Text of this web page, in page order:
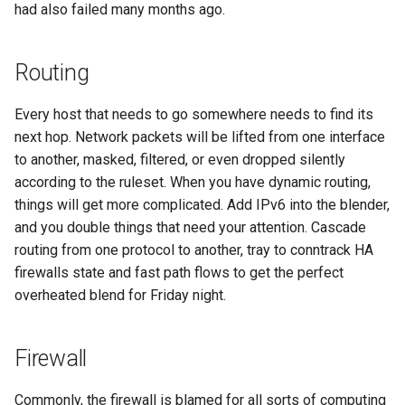
had also failed many months ago.
Routing
Every host that needs to go somewhere needs to find its
next hop. Network packets will be lifted from one interface
to another, masked, filtered, or even dropped silently
according to the ruleset. When you have dynamic routing,
things will get more complicated. Add IPv6 into the blender,
and you double things that need your attention. Cascade
routing from one protocol to another, tray to conntrack HA
firewalls state and fast path flows to get the perfect
overheated blend for Friday night.
Firewall
Commonly, the firewall is blamed for all sorts of computing